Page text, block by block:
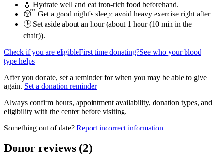
💧 Hydrate well and eat iron-rich food beforehand.
😴 Get a good night's sleep; avoid heavy exercise right after.
🕒 Set aside about an hour (about 1 hour (10 min in the
chair)).
Check if you are eligibleFirst time donating?See who your blood
type helps
After you donate, set a reminder for when you may be able to give
again. Set a donation reminder
Always confirm hours, appointment availability, donation types, and
eligibility with the center before visiting.
Something out of date? Report incorrect information
Donor reviews (2)